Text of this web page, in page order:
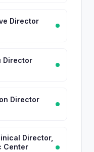
Director
Director
Director
Director,
Center